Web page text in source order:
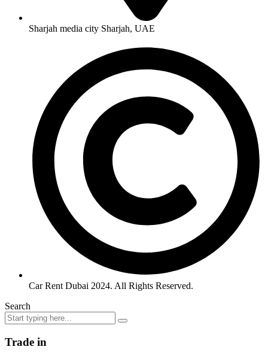
Sharjah media city Sharjah, UAE
Car Rent Dubai 2024. All Rights Reserved.
Search
Trade in